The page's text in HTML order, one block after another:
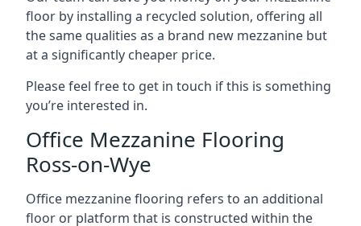
floor by installing a recycled solution, offering all
the same qualities as a brand new mezzanine but
at a significantly cheaper price.
Please feel free to get in touch if this is something
you’re interested in.
Office Mezzanine Flooring
Ross-on-Wye
Office mezzanine flooring refers to an additional
floor or platform that is constructed within the